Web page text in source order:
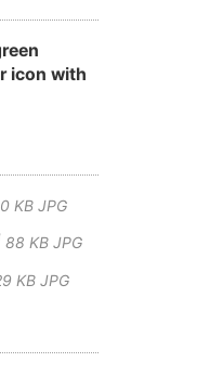
icon with
KB JPG
88 KB JPG
KB JPG